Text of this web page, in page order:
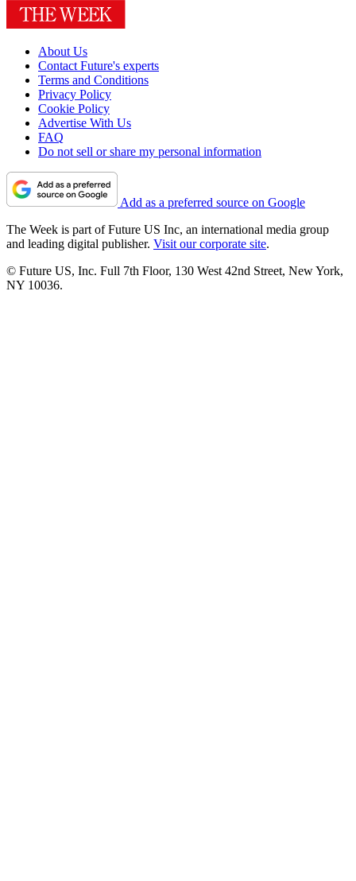
About Us
Contact Future's experts
Terms and Conditions
Privacy Policy
Cookie Policy
Advertise With Us
FAQ
Do not sell or share my personal information
Add as a preferred source on Google
The Week is part of Future US Inc, an international media group
and leading digital publisher. Visit our corporate site.
© Future US, Inc. Full 7th Floor, 130 West 42nd Street, New York,
NY 10036.